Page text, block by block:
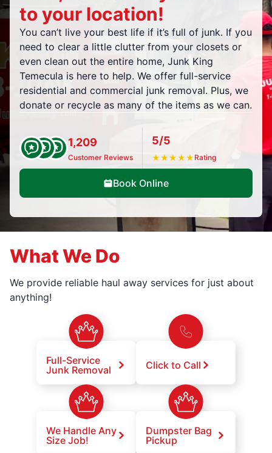
to your location!
You can’t live your best life if it’s full of junk. If you
need to clear a little clutter from your closets or
even clean out the entire home, Junk King
Temecula is here to help. We offer full-service
residential and commercial junk removal. Plus, we
donate or recycle as many of the items as we can.
1,209
Customer Reviews
5/5
★★★★★ Rating
Book Online
What We Do
We provide reliable haul away services for just about
anything!
Full-Service
Junk Removal
Click to Call
We Handle Any
Size Job!
Dumpster Bag
Pickup